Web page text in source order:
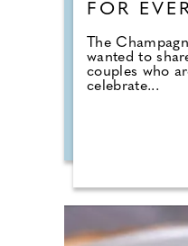
FOR
The
wanted to
couples who
celebrate...